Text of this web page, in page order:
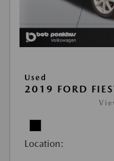
Used
2019 FORD
Location: